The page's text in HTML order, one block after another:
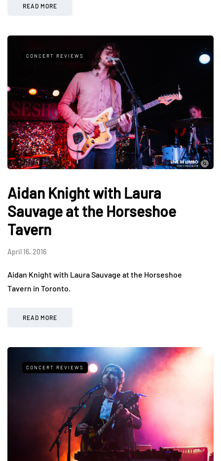
READ MORE
CONCERT REVIEWS
Aidan Knight with Laura
Sauvage at the Horseshoe
Tavern
April 16, 2016
Aidan Knight with Laura Sauvage at the Horseshoe
Tavern in Toronto.
READ MORE
CONCERT REVIEWS